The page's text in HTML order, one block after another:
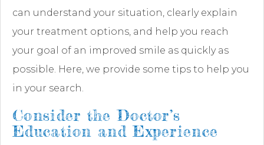
can understand your situation, clearly explain
your treatment options, and help you reach
your goal of an improved smile as quickly as
possible. Here, we provide some tips to help you
in your search.
Consider the Doctor’s
Education and Experience